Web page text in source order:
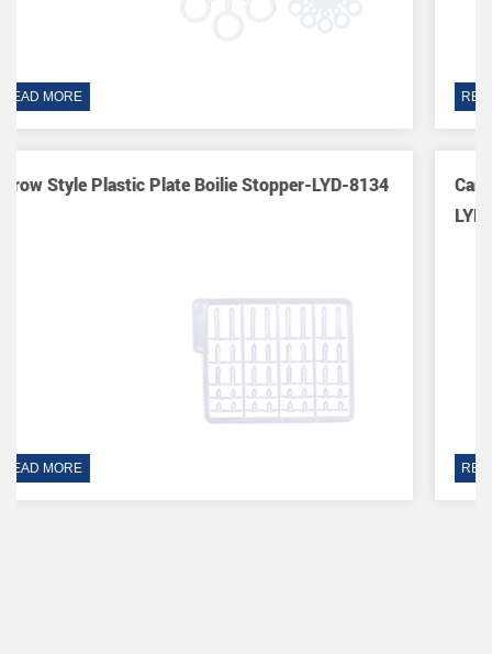
Carp Hook Sleeve End Tackle Fishing Swivel